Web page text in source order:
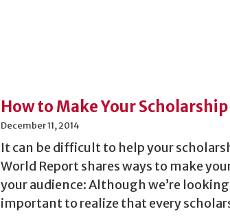
How to Make Your
December 11, 2014
It can be difficult to help your
World Report shares ways to make
your audience: Although we’re
important to realize that every